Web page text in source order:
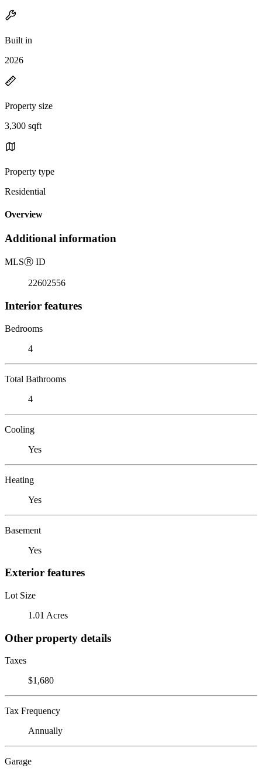
Built in
2026
Property size
3,300 sqft
Property type
Residential
Overview
Additional information
MLSⓇ ID
22602556
Interior features
Bedrooms
4
Total Bathrooms
4
Cooling
Yes
Heating
Yes
Basement
Yes
Exterior features
Lot Size
1.01 Acres
Other property details
Taxes
$1,680
Tax Frequency
Annually
Garage